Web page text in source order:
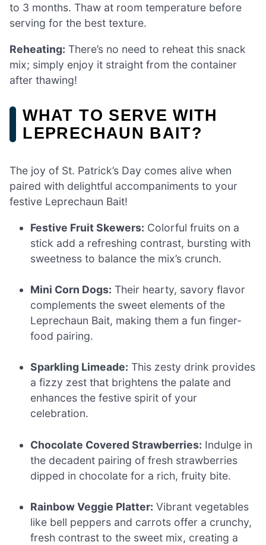
to 3 months. Thaw at room temperature before
serving for the best texture.
Reheating: There’s no need to reheat this snack
mix; simply enjoy it straight from the container
after thawing!
WHAT TO SERVE WITH
LEPRECHAUN BAIT?
The joy of St. Patrick’s Day comes alive when
paired with delightful accompaniments to your
festive Leprechaun Bait!
Festive Fruit Skewers: Colorful fruits on a
stick add a refreshing contrast, bursting with
sweetness to balance the mix’s crunch.
Mini Corn Dogs: Their hearty, savory flavor
complements the sweet elements of the
Leprechaun Bait, making them a fun finger-
food pairing.
Sparkling Limeade: This zesty drink provides
a fizzy zest that brightens the palate and
enhances the festive spirit of your
celebration.
Chocolate Covered Strawberries: Indulge in
the decadent pairing of fresh strawberries
dipped in chocolate for a rich, fruity bite.
Rainbow Veggie Platter: Vibrant vegetables
like bell peppers and carrots offer a crunchy,
fresh contrast to the sweet mix, creating a